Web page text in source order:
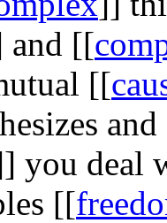
and [[
[[
and
you deal
[[